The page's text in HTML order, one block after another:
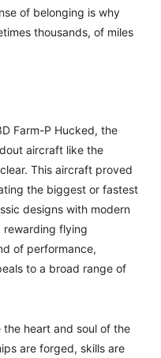
of belonging is why
thousands, of miles
Farm-P Hucked, the
aircraft like the
This aircraft proved
the biggest or fastest
designs with modern
rewarding flying
of performance,
to a broad range of
the heart and soul of the
are forged, skills are